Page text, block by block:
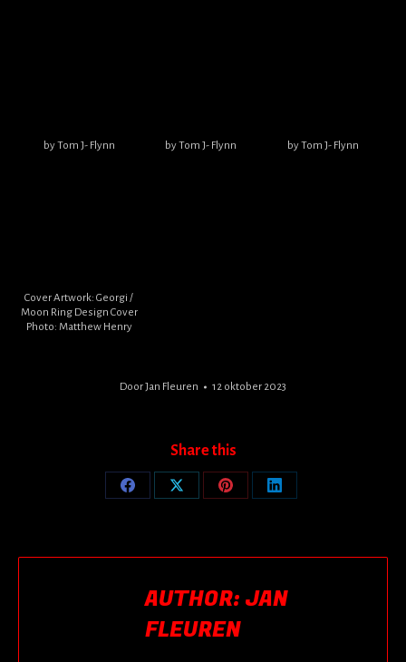
by Tom J- Flynn by Tom J- Flynn by Tom J- Flynn
Cover Artwork: Georgi /
Moon Ring Design Cover
Photo: Matthew Henry
DoorJan Fleuren 12 oktober 2023
Share this
Share
Share
Share
Share
AUTHOR: JAN
FLEUREN